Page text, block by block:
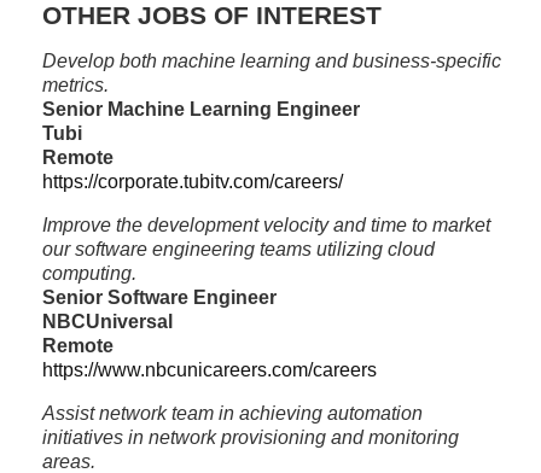
OTHER JOBS OF INTEREST
Develop both machine learning and business-specific
metrics.
Senior Machine Learning Engineer
Tubi
Remote
https://corporate.tubitv.com/careers/
Improve the development velocity and time to market
our software engineering teams utilizing cloud
computing.
Senior Software Engineer
NBCUniversal
Remote
https://www.nbcunicareers.com/careers
Assist network team in achieving automation
initiatives in network provisioning and monitoring
areas.